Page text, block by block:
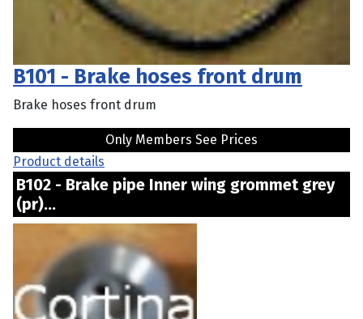
B101 - Brake hoses front drum
Brake hoses front drum
Only Members See Prices
Product details
B102 - Brake pipe Inner wing grommet grey
(pr)...